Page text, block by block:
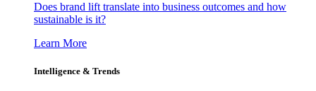
Does brand lift translate into business outcomes and how
sustainable is it?
Learn More
Intelligence & Trends